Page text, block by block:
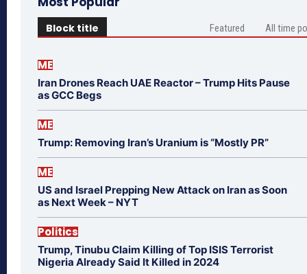
Block title Featured All time
ME
Iran Drones Reach UAE Reactor – Trump Hits Pause
as GCC Begs
ME
Trump: Removing Iran’s Uranium is “Mostly PR”
ME
US and Israel Prepping New Attack on Iran as Soon
as Next Week – NYT
Politics
Trump, Tinubu Claim Killing of Top ISIS Terrorist
Nigeria Already Said It Killed in 2024